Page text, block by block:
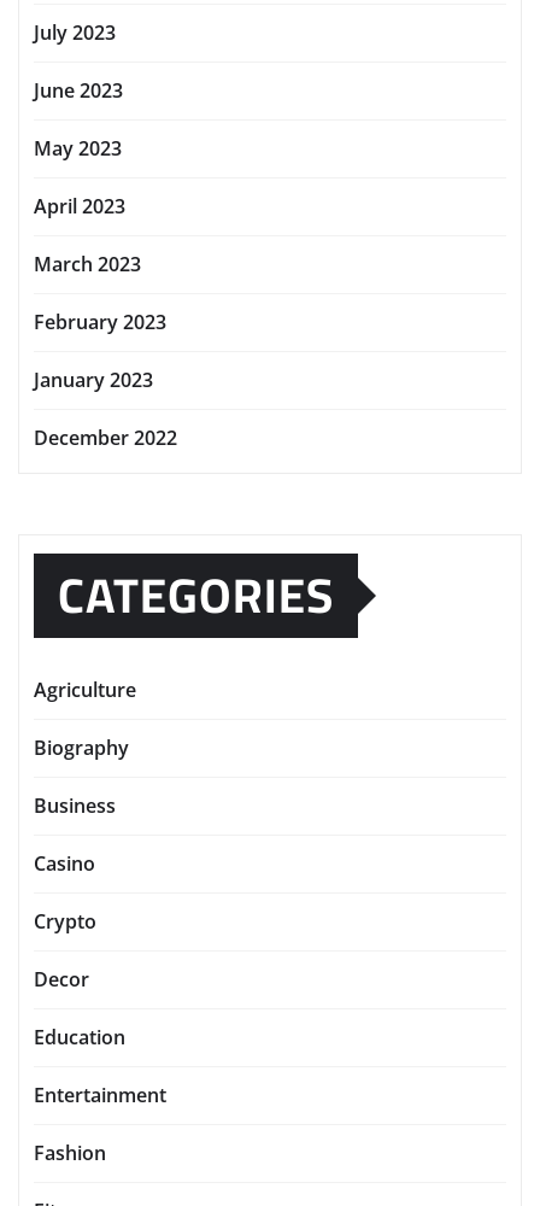
July 2023
June 2023
May 2023
April 2023
March 2023
February 2023
January 2023
December 2022
CATEGORIES
Agriculture
Biography
Business
Casino
Crypto
Decor
Education
Entertainment
Fashion